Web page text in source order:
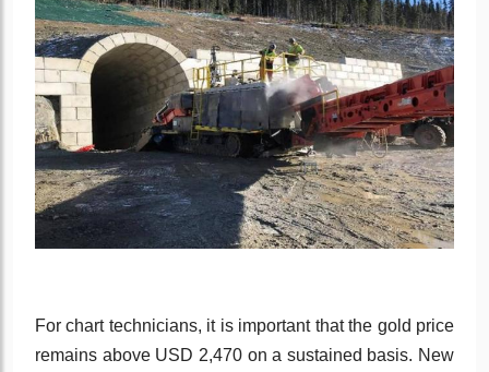
For chart technicians, it is important that the gold price
remains above USD 2,470 on a sustained basis. New